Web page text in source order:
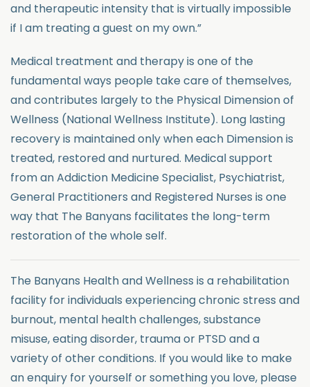
and therapeutic intensity that is virtually impossible
if I am treating a guest on my own.”
Medical treatment and therapy is one of the
fundamental ways people take care of themselves,
and contributes largely to the Physical Dimension of
Wellness (National Wellness Institute). Long lasting
recovery is maintained only when each Dimension is
treated, restored and nurtured. Medical support
from an Addiction Medicine Specialist, Psychiatrist,
General Practitioners and Registered Nurses is one
way that The Banyans facilitates the long-term
restoration of the whole self.
The Banyans Health and Wellness is a rehabilitation
facility for individuals experiencing chronic stress and
burnout, mental health challenges, substance
misuse, eating disorder, trauma or PTSD and a
variety of other conditions. If you would like to make
an enquiry for yourself or something you love, please